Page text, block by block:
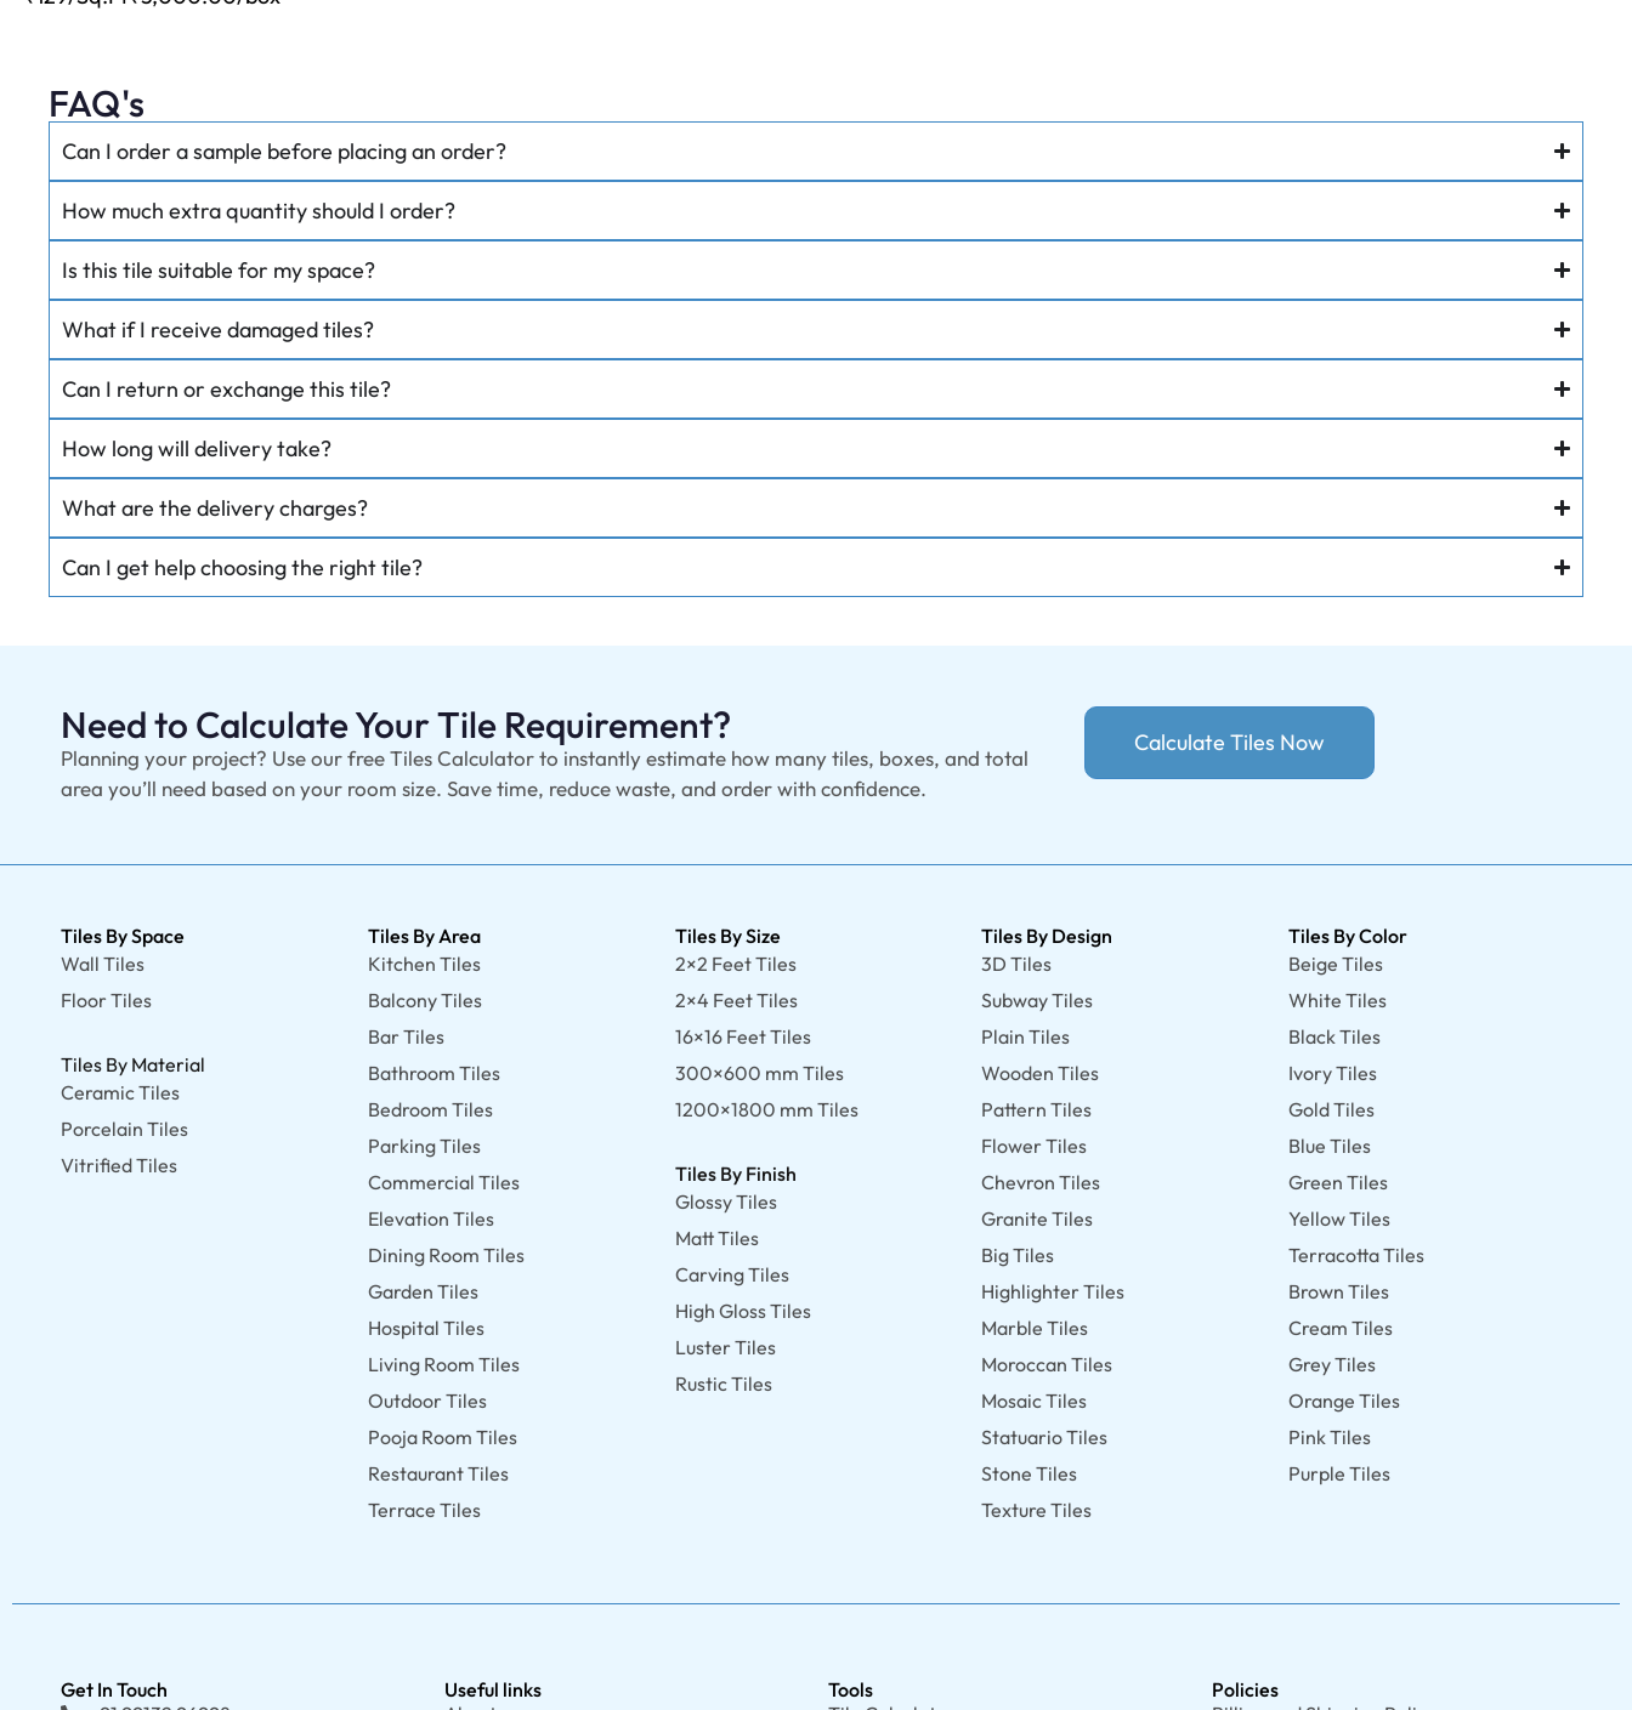
FAQ's
Can I order a sample before placing an order?
How much extra quantity should I order?
Is this tile suitable for my space?
What if I receive damaged tiles?
Can I return or exchange this tile?
How long will delivery take?
What are the delivery charges?
Can I get help choosing the right tile?
Need to Calculate Your Tile Requirement?
Planning your project? Use our free Tiles Calculator to instantly estimate how many tiles, boxes, and total
area you’ll need based on your room size. Save time, reduce waste, and order with confidence.
Calculate Tiles Now
Tiles By Space
Wall Tiles
Floor Tiles
Tiles By Material
Ceramic Tiles
Porcelain Tiles
Vitrified Tiles
Tiles By Area
Kitchen Tiles
Balcony Tiles
Bar Tiles
Bathroom Tiles
Bedroom Tiles
Parking Tiles
Commercial Tiles
Elevation Tiles
Dining Room Tiles
Garden Tiles
Hospital Tiles
Living Room Tiles
Outdoor Tiles
Pooja Room Tiles
Restaurant Tiles
Terrace Tiles
Tiles By Size
2×2 Feet Tiles
2×4 Feet Tiles
16×16 Feet Tiles
300×600 mm Tiles
1200×1800 mm Tiles
Tiles By Finish
Glossy Tiles
Matt Tiles
Carving Tiles
High Gloss Tiles
Luster Tiles
Rustic Tiles
Tiles By Design
3D Tiles
Subway Tiles
Plain Tiles
Wooden Tiles
Pattern Tiles
Flower Tiles
Chevron Tiles
Granite Tiles
Big Tiles
Highlighter Tiles
Marble Tiles
Moroccan Tiles
Mosaic Tiles
Statuario Tiles
Stone Tiles
Texture Tiles
Tiles By Color
Beige Tiles
White Tiles
Black Tiles
Ivory Tiles
Gold Tiles
Blue Tiles
Green Tiles
Yellow Tiles
Terracotta Tiles
Brown Tiles
Cream Tiles
Grey Tiles
Orange Tiles
Pink Tiles
Purple Tiles
Get In Touch
Useful links
Tools
Policies